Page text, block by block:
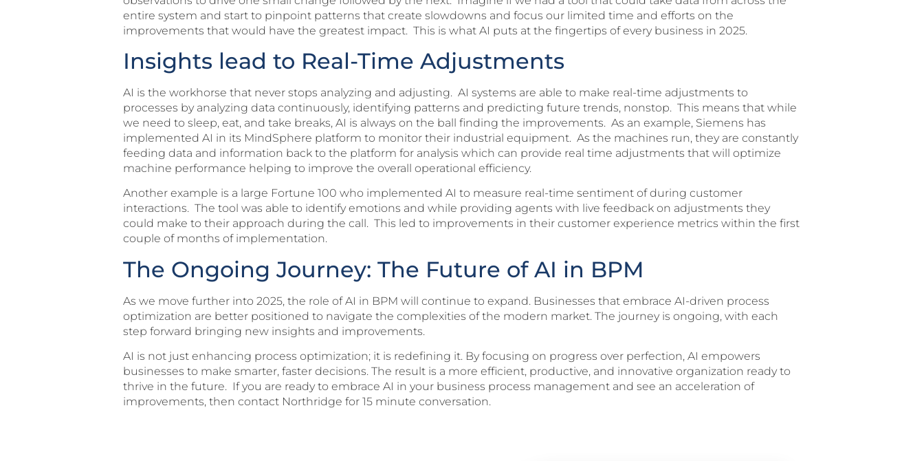
entire system and start to pinpoint patterns that create slowdowns and focus our limited time and efforts on the
improvements that would have the greatest impact. This is what AI puts at the fingertips of every business in 2025.
Insights lead to Real-Time Adjustments
AI is the workhorse that never stops analyzing and adjusting. AI systems are able to make real-time adjustments to
processes by analyzing data continuously, identifying patterns and predicting future trends, nonstop. This means that while
we need to sleep, eat, and take breaks, AI is always on the ball finding the improvements. As an example, Siemens has
implemented AI in its MindSphere platform to monitor their industrial equipment. As the machines run, they are constantly
feeding data and information back to the platform for analysis which can provide real time adjustments that will optimize
machine performance helping to improve the overall operational efficiency.
Another example is a large Fortune 100 who implemented AI to measure real-time sentiment of during customer
interactions. The tool was able to identify emotions and while providing agents with live feedback on adjustments they
could make to their approach during the call. This led to improvements in their customer experience metrics within the first
couple of months of implementation.
The Ongoing Journey: The Future of AI in BPM
As we move further into 2025, the role of AI in BPM will continue to expand. Businesses that embrace AI-driven process
optimization are better positioned to navigate the complexities of the modern market. The journey is ongoing, with each
step forward bringing new insights and improvements.
AI is not just enhancing process optimization; it is redefining it. By focusing on progress over perfection, AI empowers
businesses to make smarter, faster decisions. The result is a more efficient, productive, and innovative organization ready to
thrive in the future. If you are ready to embrace AI in your business process management and see an acceleration of
improvements, then contact Northridge for 15 minute conversation.